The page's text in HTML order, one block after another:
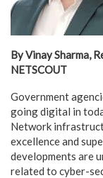
By Vinay Sharma,
NETSCOUT
Government
going digital in
Network
excellence and
developments are
related to cyber-